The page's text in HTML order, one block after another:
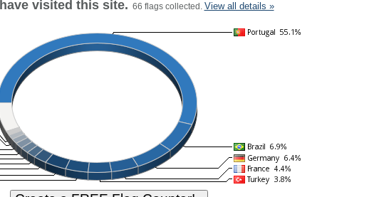
visited this site. 66 flags collected. View all details »